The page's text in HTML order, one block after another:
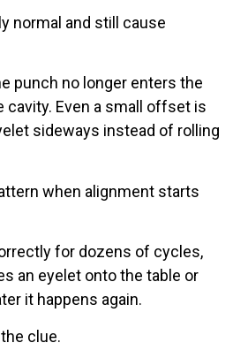
normal and still cause
punch no longer enters the
cavity. Even a small offset is
sideways instead of rolling
when alignment starts
for dozens of cycles,
an eyelet onto the table or
it happens again.
clue.